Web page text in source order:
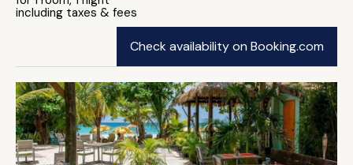
including taxes & fees
Check availability on Booking.com